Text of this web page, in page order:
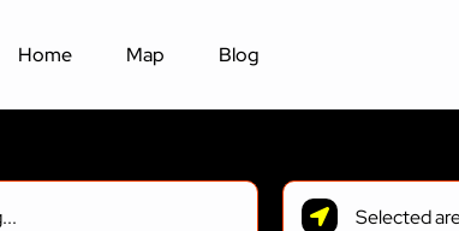
Home Map Blog